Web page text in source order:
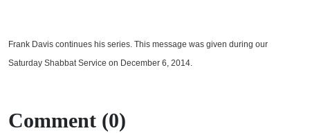
Frank Davis continues his series. This message was given during our
Saturday Shabbat Service on December 6, 2014.
Comment (0)